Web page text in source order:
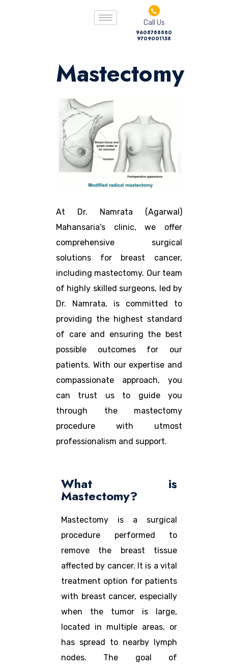
Call Us
9608788880
9709001158
Mastectomy
At Dr. Namrata (Agarwal)
Mahansaria’s clinic, we offer
comprehensive surgical
solutions for breast cancer,
including mastectomy. Our team
of highly skilled surgeons, led by
Dr. Namrata, is committed to
providing the highest standard
of care and ensuring the best
possible outcomes for our
patients. With our expertise and
compassionate approach, you
can trust us to guide you
through the mastectomy
procedure with utmost
professionalism and support.
What is
Mastectomy?
Mastectomy is a surgical
procedure performed to
remove the breast tissue
affected by cancer. It is a vital
treatment option for patients
with breast cancer, especially
when the tumor is large,
located in multiple areas, or
has spread to nearby lymph
nodes. The goal of